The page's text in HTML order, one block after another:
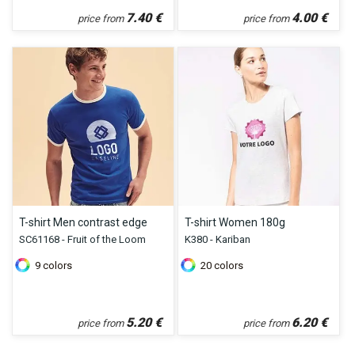
price from 7.40€ price from 4.00€
T-shirt Men contrast edge
SC61168 - Fruit of the Loom
9 colors
price from 5.20€
T-shirt Women 180g
K380 - Kariban
20 colors
price from 6.20€